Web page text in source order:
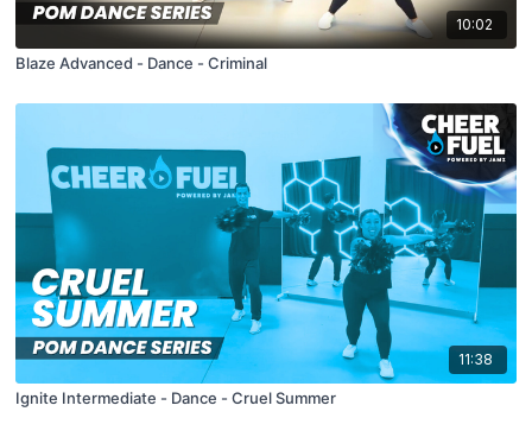
10:02
Blaze Advanced - Dance - Criminal
11:38
Ignite Intermediate - Dance - Cruel Summer